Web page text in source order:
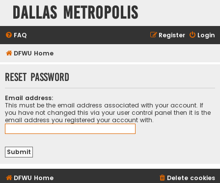
Dallas Metropolis
FAQ Login
Register
DFWU Home
Reset password
Email address:
This must be the email address associated with your account. If
you have not changed this via your user control panel then it is the
email address you registered your account with.
DFWU Home Delete cookies